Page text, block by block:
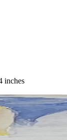
inches